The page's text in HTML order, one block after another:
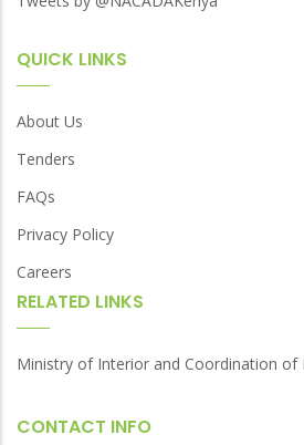
QUICK LINKS
About Us
Tenders
FAQs
Privacy Policy
Careers
RELATED LINKS
Ministry of Interior and Coordination of
CONTACT INFO